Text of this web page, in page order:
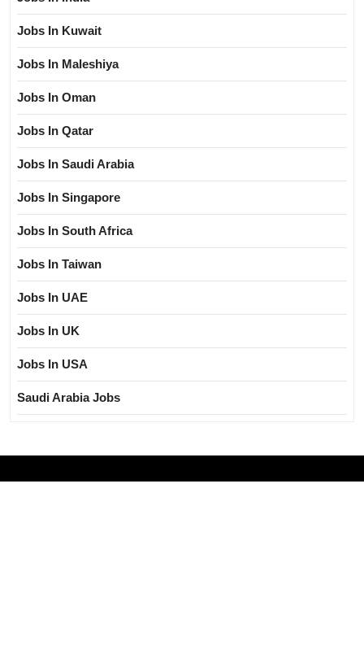
Jobs In Kuwait
Jobs In Maleshiya
Jobs In Oman
Jobs In Qatar
Jobs In Saudi Arabia
Jobs In Singapore
Jobs In South Africa
Jobs In Taiwan
Jobs In UAE
Jobs In UK
Jobs In USA
Saudi Arabia Jobs